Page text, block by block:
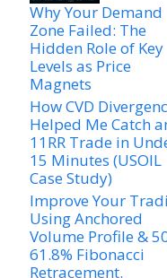
Why Your Demand
Zone Failed: The
Hidden Role of Key
Levels as Price
Magnets
How CVD
Helped Me Catch
11RR Trade in
15 Minutes (USOIL
Case Study)
Improve Your
Using Anchored
Volume Profile &
61.8% Fibonacci
Retracement.